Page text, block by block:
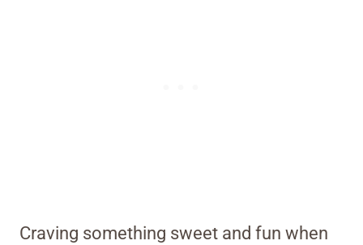
Craving something sweet and fun when